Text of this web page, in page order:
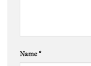
Name*